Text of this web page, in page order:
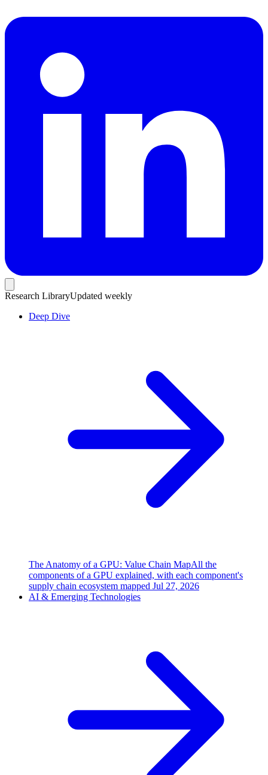
Research LibraryUpdated weekly
Deep Dive
The Anatomy of a GPU: Value Chain MapAll the
components of a GPU explained, with each component's
supply chain ecosystem mapped Jul 27, 2026
AI & Emerging Technologies